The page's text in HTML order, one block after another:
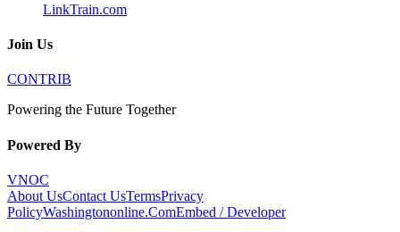
LinkTrain.com
Join Us
CONTRIB
Powering the Future Together
Powered By
VNOC
About UsContact UsTermsPrivacy
PolicyWashingtononline.ComEmbed / Developer